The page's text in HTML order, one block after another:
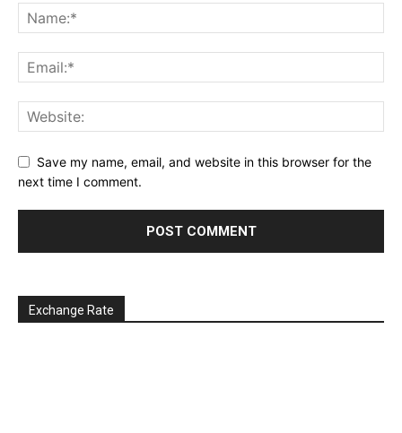
Save my name, email, and website in this browser for the
next time I comment.
Exchange Rate